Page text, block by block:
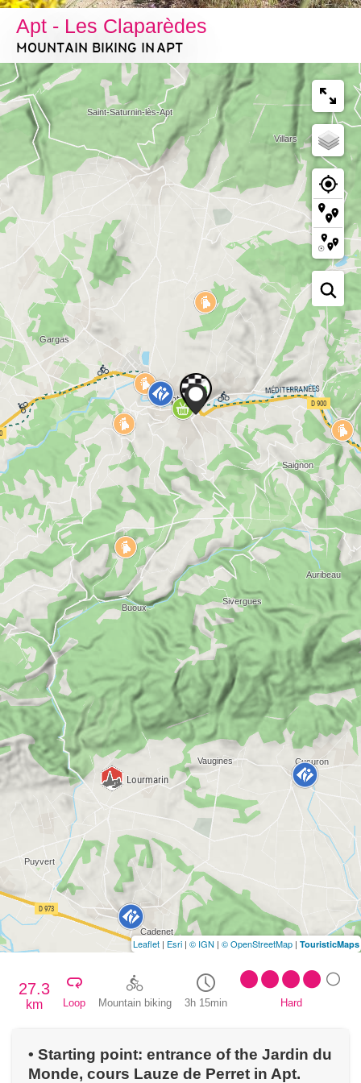
Apt - Les Claparèdes
MOUNTAIN BIKING IN APT
27.3
km Loop Mountain biking 3h 15min Hard
• Starting point: entrance of the Jardin du
Monde, cours Lauze de Perret in Apt.
Leaflet | Esri | © IGN | © OpenStreetMap | TouristicMaps